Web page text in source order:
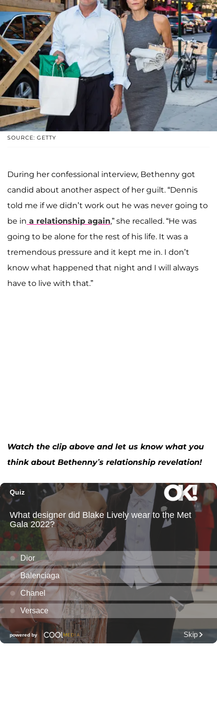
SOURCE: GETTY
During her confessional interview, Bethenny got
candid about another aspect of her guilt. “Dennis
told me if we didn’t work out he was never going to
be in a relationship again,” she recalled. “He was
going to be alone for the rest of his life. It was a
tremendous pressure and it kept me in. I don’t
know what happened that night and I will always
have to live with that.”
Watch the clip above and let us know what you
think about Bethenny’s relationship revelation!